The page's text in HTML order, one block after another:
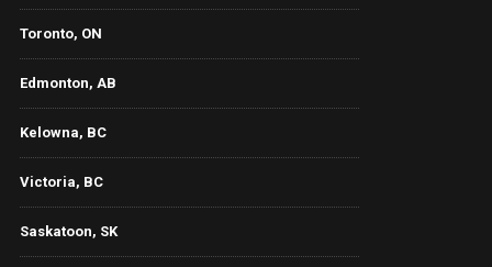
Toronto, ON
Edmonton, AB
Kelowna, BC
Victoria, BC
Saskatoon, SK